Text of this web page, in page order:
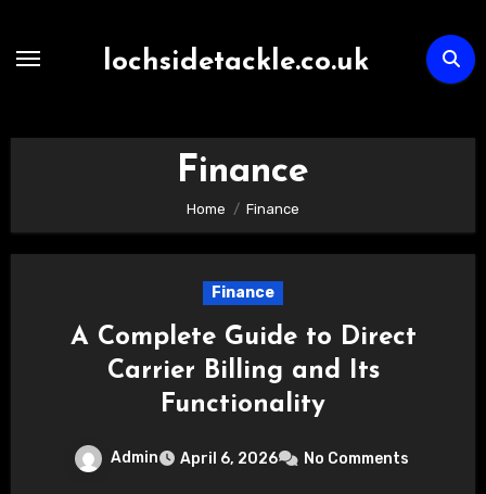
lochsidetackle.co.uk
Finance
Home Finance
Finance
A Complete Guide to Direct
Carrier Billing and Its
Functionality
Admin April 6, 2026 No Comments